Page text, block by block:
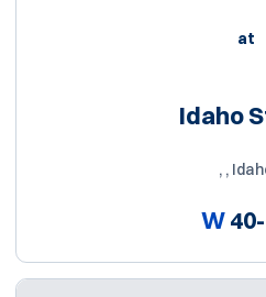
at
Idaho
, ,
W